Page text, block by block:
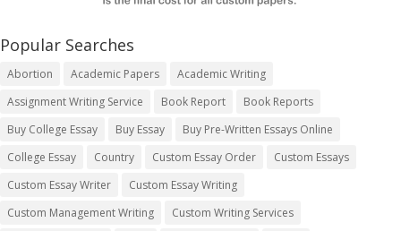
Popular Searches
Abortion Academic Papers
Academic Writing
Assignment Writing Service
Book Report
Book Reports
Buy College Essay
Buy Essay
Buy Pre-Written Essays Online
College Essay
Country Custom Essay Order
Custom Essays
Custom Essay Writer
Custom Essay Writing
Custom Management Writing
Custom Writing Services